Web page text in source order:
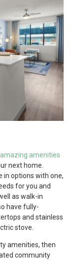
amazing amenities
next home.
in options with one,
for you and
as walk-in
have fully-
and stainless
stove.
amenities, then
community